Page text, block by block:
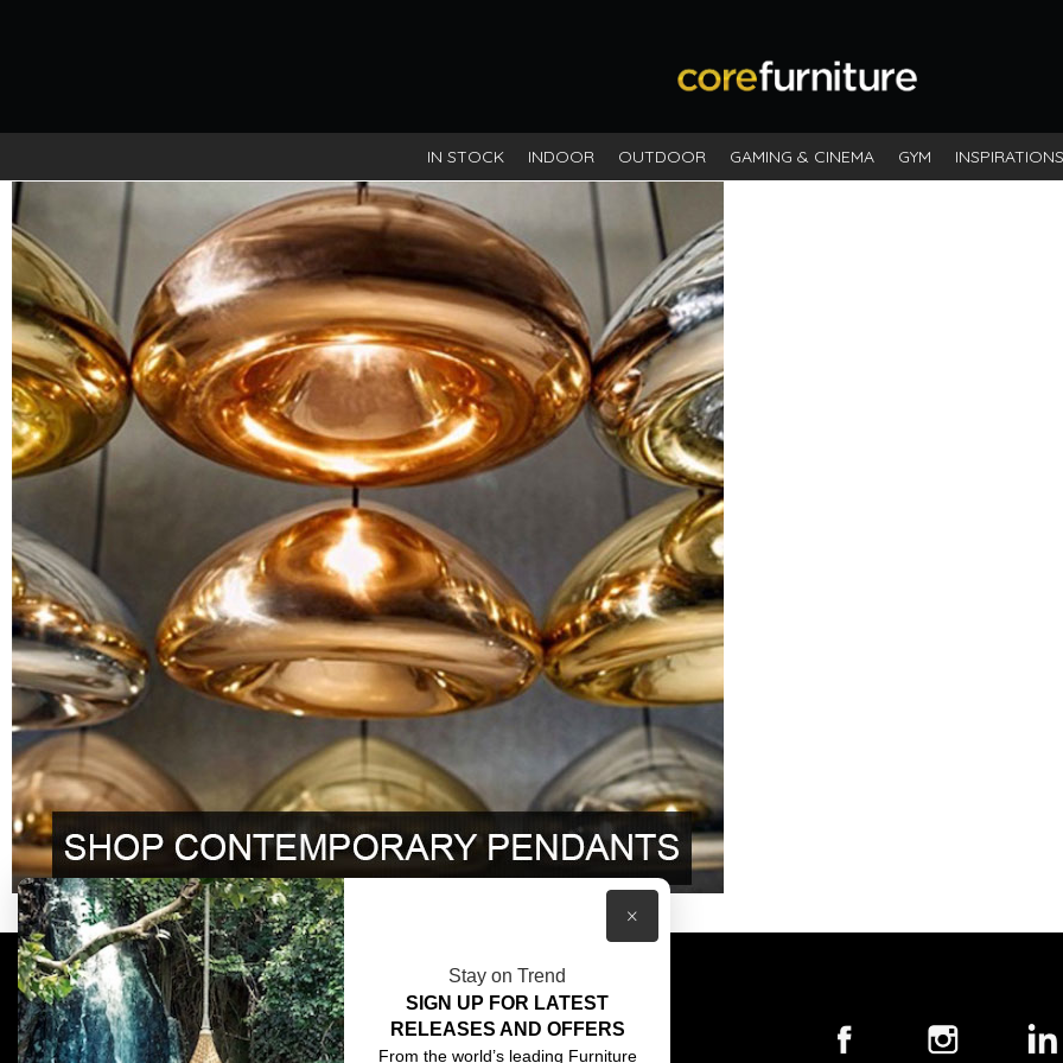
IN STOCK INDOOR OUTDOOR GAMING & CINEMA GYM INSPIRATIONS
COMPLIMENTARY DESIGN SERVICES
TRADE CLIENTS
ABOUT US
CONTACT US
Stay on Trend
SIGN UP FOR LATEST
RELEASES AND OFFERS
From the world’s leading Furniture
×